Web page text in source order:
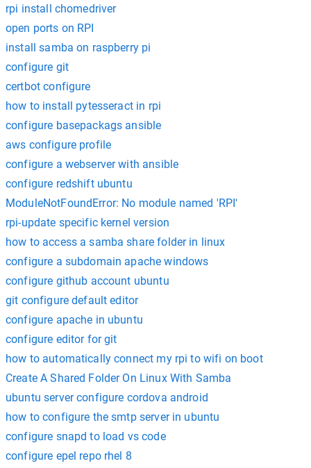
rpi install chomedriver
open ports on RPI
install samba on raspberry pi
configure git
certbot configure
how to install pytesseract in rpi
configure basepackags ansible
aws configure profile
configure a webserver with ansible
configure redshift ubuntu
ModuleNotFoundError: No module named 'RPI'
rpi-update specific kernel version
how to access a samba share folder in linux
configure a subdomain apache windows
configure github account ubuntu
git configure default editor
configure apache in ubuntu
configure editor for git
how to automatically connect my rpi to wifi on boot
Create A Shared Folder On Linux With Samba
ubuntu server configure cordova android
how to configure the smtp server in ubuntu
configure snapd to load vs code
configure epel repo rhel 8